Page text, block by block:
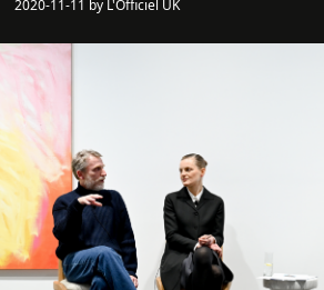
2020-11-11 by L'Officiel UK